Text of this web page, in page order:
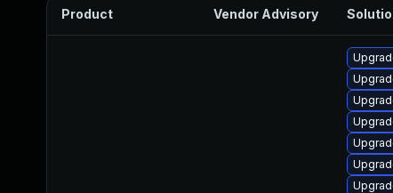
Product Vendor Advisory